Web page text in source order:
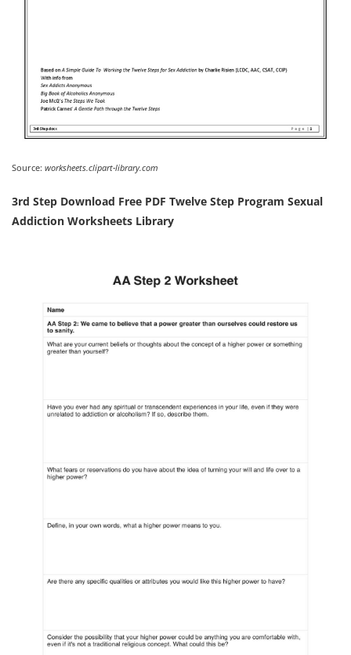
Source: worksheets.clipart-library.com
3rd Step Download Free PDF Twelve Step Program Sexual
Addiction Worksheets Library